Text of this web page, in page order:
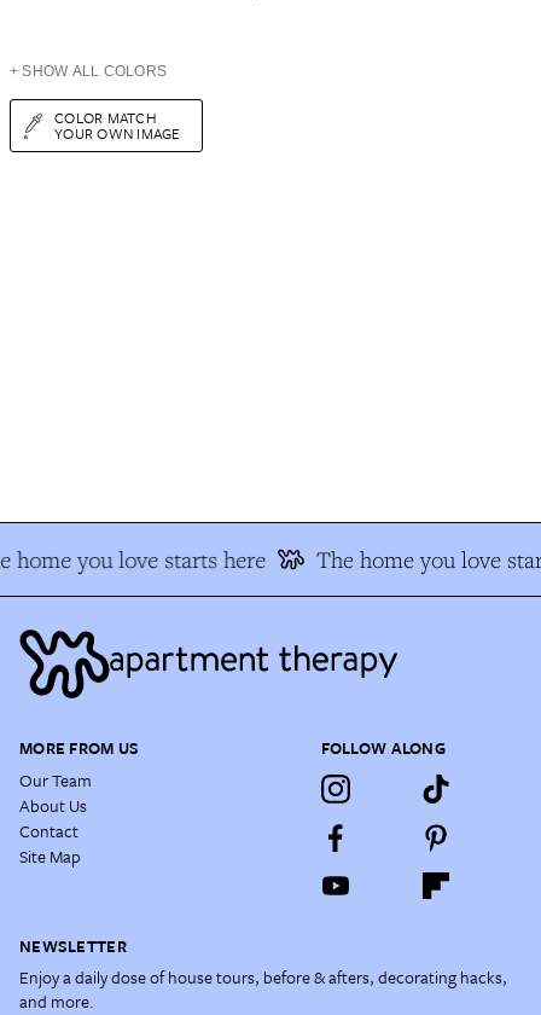
+ SHOW ALL COLORS
COLOR MATCH
YOUR OWN IMAGE
home you love starts here The home you love
MORE FROM US
Our Team
About Us
Contact
Site Map
FOLLOW ALONG
NEWSLETTER
Enjoy a daily dose of house tours, before & afters, decorating hacks,
and more.